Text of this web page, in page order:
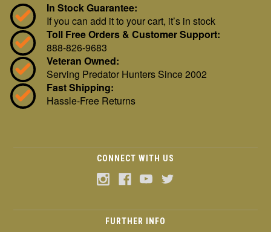
In Stock Guarantee:
If you can add it to your cart, it’s in stock
Toll Free Orders & Customer Support:
888-826-9683
Veteran Owned:
Serving Predator Hunters Since 2002
Fast Shipping:
Hassle-Free Returns
CONNECT WITH US
FURTHER INFO